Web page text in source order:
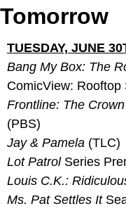
Tomorrow
TUESDAY, JUNE
Bang My Box: The
ComicView:
(PBS)
Jay & Pamela (TLC)
Lot Patrol Series
Louis C.K.:
Ms. Pat Settles It